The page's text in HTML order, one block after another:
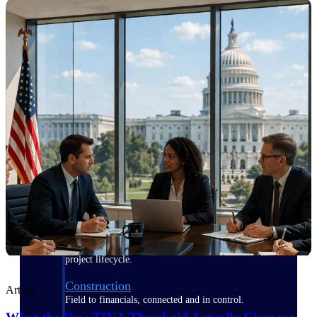
Purpose-built for the industries where
project-based work runs on speed,
clarity, and control.
View All Industries
Government Contracting
Purpose-built for GovCon, where the rules are strict
and the margin for error is zero.
Aerospace & Defense
Where mission-critical work meets uncompromising
compliance requirements.
Architecture & Engineering
Purpose-built for firms that live and work on the
project lifecycle.
Construction
Field to financials, connected and in control.
Article